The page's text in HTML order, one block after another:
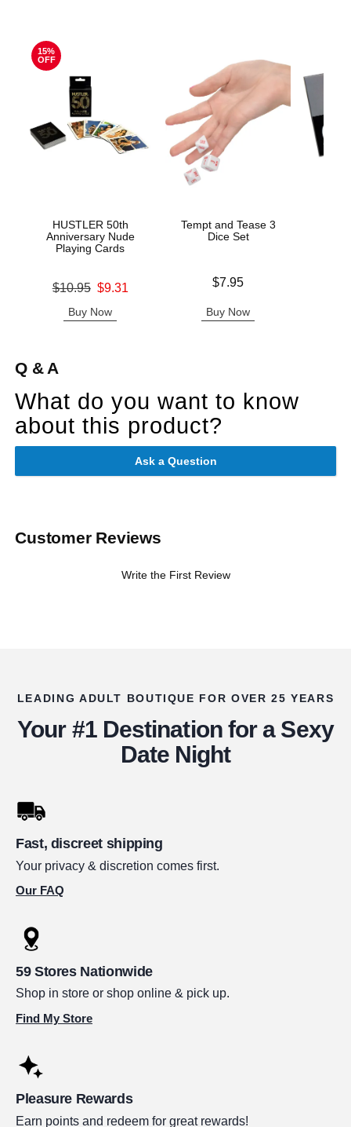
15%
OFF
HUSTLER 50th
Anniversary Nude
Playing Cards
Original price was
$10.95 $9.31
Buy Now
Tempt and Tease 3
Dice Set
$7.95
Buy Now
Q & A
What do you want to know
about this product?
Ask a Question
Customer Reviews
Write the First Review
LEADING ADULT BOUTIQUE FOR OVER 25 YEARS
Your #1 Destination for a Sexy
Date Night
Fast, discreet shipping
Your privacy & discretion comes first.
Our FAQ
59 Stores Nationwide
Shop in store or shop online & pick up.
Find My Store
Pleasure Rewards
Earn points and redeem for great rewards!